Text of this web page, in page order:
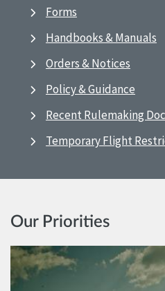
Forms
Handbooks & Manuals
Orders & Notices
Policy & Guidance
Recent Rulemaking
Temporary Flight
Our Priorities